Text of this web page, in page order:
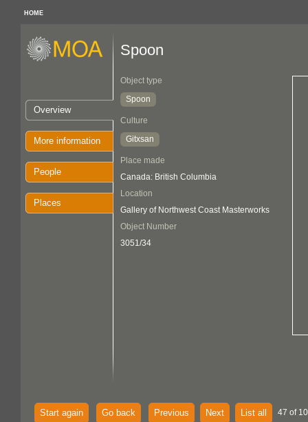
HOME
Overview
More information
People
Places
Spoon
Object type
Spoon
Culture
Gitxsan
Place made
Canada: British Columbia
Location
Gallery of Northwest Coast Masterworks
Object Number
3051/34
Start again Go back Previous Next List all 47 of